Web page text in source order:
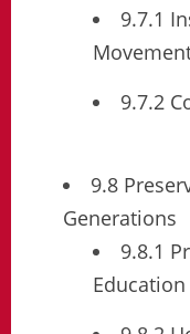
9.7.1
9.7.2
9.8
Generations
9.8.1
Education